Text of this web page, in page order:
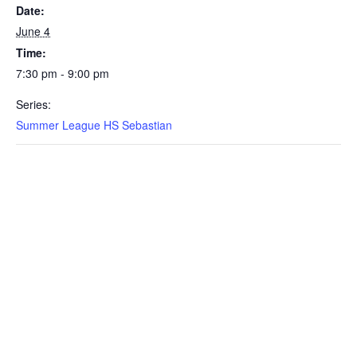
Date:
June 4
Time:
7:30 pm - 9:00 pm
Series:
Summer League HS Sebastian